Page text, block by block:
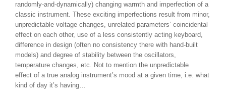
randomly-and-dynamically) changing warmth and imperfection of a
classic instrument. These exciting imperfections result from minor,
unpredictable voltage changes, unrelated parameters’ coincidental
effect on each other, use of a less consistently acting keyboard,
difference in design (often no consistency there with hand-built
models) and degree of stability between the oscillators,
temperature changes, etc. Not to mention the unpredictable
effect of a true analog instrument’s mood at a given time, i.e. what
kind of day it’s having…